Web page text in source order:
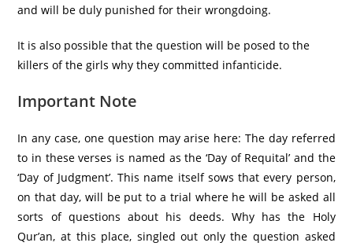
and will be duly punished for their wrongdoing.
It is also possible that the question will be posed to the
killers of the girls why they committed infanticide.
Important Note
In any case, one question may arise here: The day referred
to in these verses is named as the ‘Day of Requital’ and the
‘Day of Judgment’. This name itself sows that every person,
on that day, will be put to a trial where he will be asked all
sorts of questions about his deeds. Why has the Holy
Qur’an, at this place, singled out only the question asked